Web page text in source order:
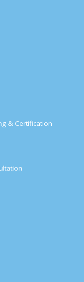
& Certification